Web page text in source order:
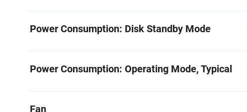
Power Consumption: Disk Standby Mode
Power Consumption: Operating Mode, Typical
Fan